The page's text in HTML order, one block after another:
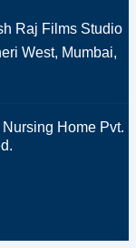
Raj Films Studio
West, Mumbai,
Home Pvt.